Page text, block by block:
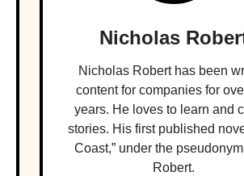
Nicholas
Nicholas Robert has been
content for companies for
years. He loves to learn and
stories. His first published
Coast,” under the
Robert.